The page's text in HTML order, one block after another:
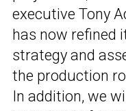
executive Tony
has now refined
strategy and
the production
In addition, we